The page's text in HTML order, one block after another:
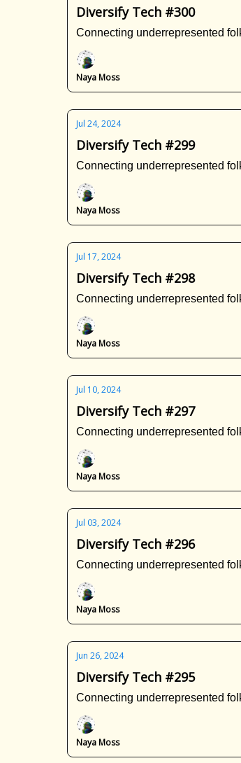
Diversify Tech #300
Connecting underrepresented
Naya Moss
Jul 24, 2024
Diversify Tech #299
Connecting underrepresented
Naya Moss
Jul 17, 2024
Diversify Tech #298
Connecting underrepresented
Naya Moss
Jul 10, 2024
Diversify Tech #297
Connecting underrepresented
Naya Moss
Jul 03, 2024
Diversify Tech #296
Connecting underrepresented
Naya Moss
Jun 26, 2024
Diversify Tech #295
Connecting underrepresented
Naya Moss